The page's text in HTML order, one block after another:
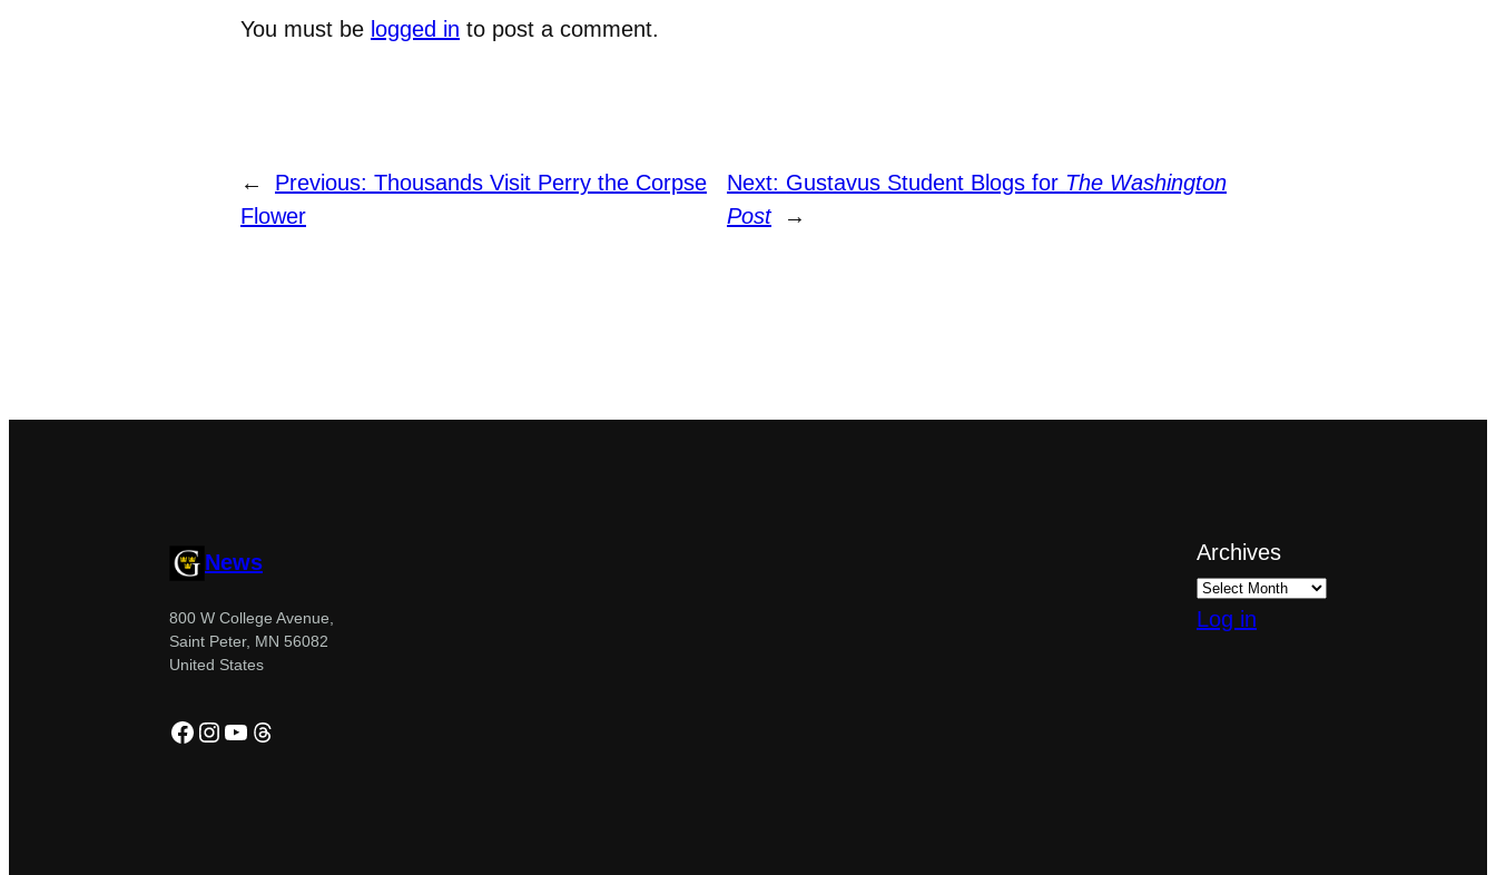
You must be logged in to post a comment.
← Previous: Thousands Visit Perry the Corpse
Flower
Next: Gustavus Student Blogs for The Washington
Post
→
News
800 W College Avenue,
Saint Peter, MN 56082
United States
Facebook
Instagram
YouTube
Threads
Archives
Log in